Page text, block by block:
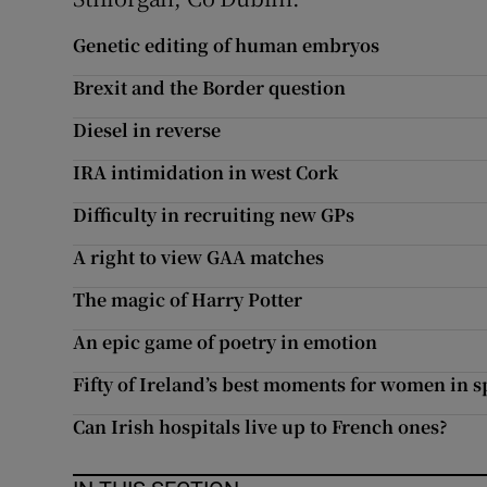
Genetic editing of human embryos
Brexit and the Border question
Diesel in reverse
IRA intimidation in west Cork
Difficulty in recruiting new GPs
A right to view GAA matches
The magic of Harry Potter
An epic game of poetry in emotion
Fifty of Ireland’s best moments for women in
Can Irish hospitals live up to French ones?